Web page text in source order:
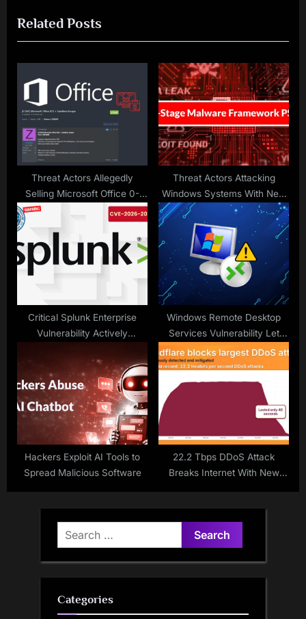
u
s
P
o
s
t
:
P
o
s
t
:
Related Posts
Threat Actors Allegedly
Selling Microsoft Office 0-
Day RCE Vulnerability on
Hacking Forums
Threat Actors Attacking
Windows Systems With New
Multi-Stage Malware
Framework PS1Bot
Critical Splunk Enterprise
Vulnerability Actively
Windows Remote Desktop
Services Vulnerability Let
Attacker Deny Services Over
Network
Hackers Exploit AI Tools to
Spread Malicious Software
22.2 Tbps DDoS Attack
Breaks Internet With New
Search
for:
Categories